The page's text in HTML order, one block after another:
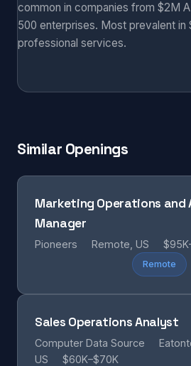
common in companies from $2M
500 enterprises. Most prevalent in
professional services.
Similar Openings
Marketing Operations and
Manager
Pioneers Remote, US
Remote
Sales Operations Analyst
Computer Data Source
US
$60K–$70K